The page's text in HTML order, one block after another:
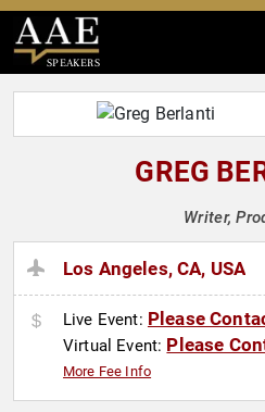
SPEAKERS
GREG
Writer,
Los Angeles, CA, USA
Live Event: Please
Virtual Event: Please
More Fee Info